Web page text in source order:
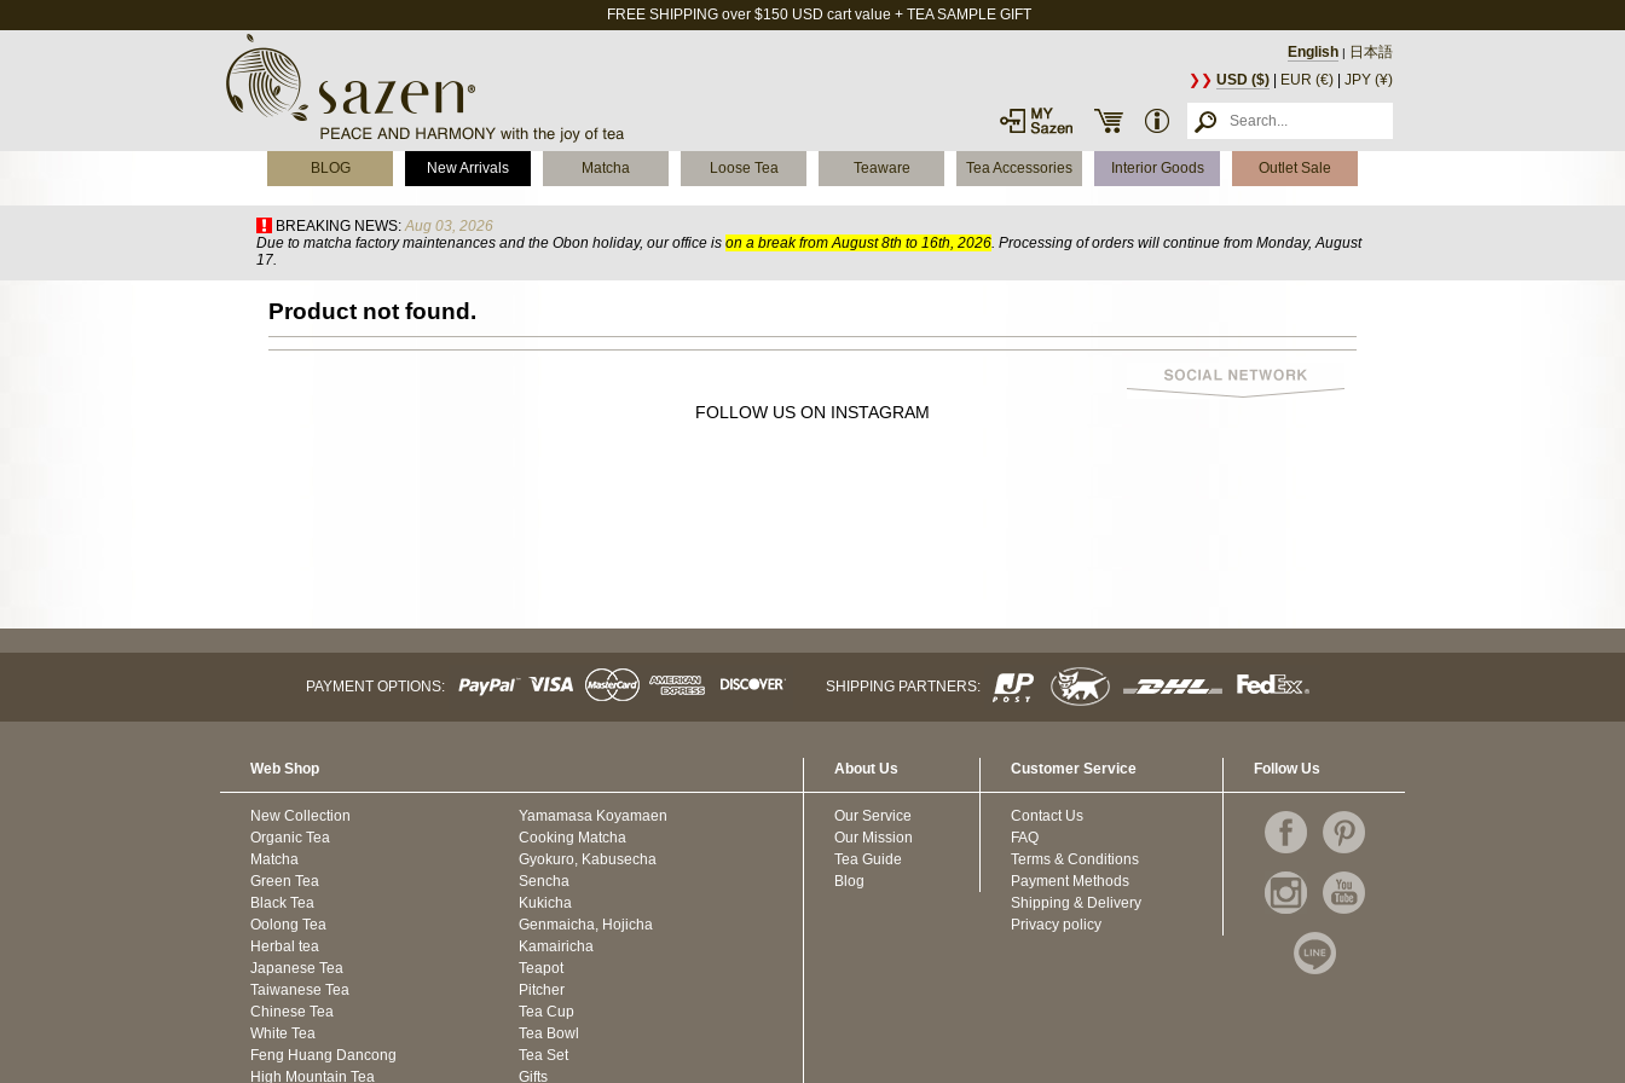
FREE SHIPPING over $150 USD cart value + TEA SAMPLE GIFT
English | 日本語
❯❯ USD ($) EUR (€) JPY (¥)
BLOG New Arrivals Matcha Loose Tea Teaware Tea Accessories Interior Goods Outlet Sale
BREAKING NEWS: Aug 03, 2026
Due to matcha factory maintenances and the Obon holiday, our office is on a break from August 8th to 16th, 2026. Processing of orders will continue from Monday, August
17.
Product not found.
FOLLOW US ON INSTAGRAM
PAYMENT OPTIONS: SHIPPING PARTNERS:
Web Shop
New Collection
Organic Tea
Matcha
Green Tea
Black Tea
Oolong Tea
Herbal tea
Japanese Tea
Taiwanese Tea
Chinese Tea
White Tea
Feng Huang Dancong
High Mountain Tea
Yamamasa Koyamaen
Cooking Matcha
Gyokuro, Kabusecha
Sencha
Kukicha
Genmaicha, Hojicha
Kamairicha
Teapot
Pitcher
Tea Cup
Tea Bowl
Tea Set
Gifts
About Us
Our Service
Our Mission
Tea Guide
Blog
Customer Service
Contact Us
FAQ
Terms & Conditions
Payment Methods
Shipping & Delivery
Privacy policy
Follow Us